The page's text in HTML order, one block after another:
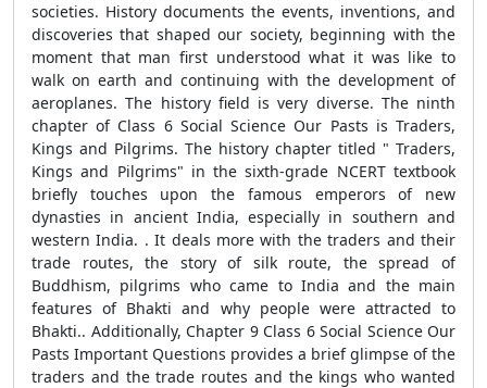
societies. History documents the events, inventions, and
discoveries that shaped our society, beginning with the
moment that man first understood what it was like to
walk on earth and continuing with the development of
aeroplanes. The history field is very diverse. The ninth
chapter of Class 6 Social Science Our Pasts is Traders,
Kings and Pilgrims. The history chapter titled " Traders,
Kings and Pilgrims" in the sixth-grade NCERT textbook
briefly touches upon the famous emperors of new
dynasties in ancient India, especially in southern and
western India. . It deals more with the traders and their
trade routes, the story of silk route, the spread of
Buddhism, pilgrims who came to India and the main
features of Bhakti and why people were attracted to
Bhakti.. Additionally, Chapter 9 Class 6 Social Science Our
Pasts Important Questions provides a brief glimpse of the
traders and the trade routes and the kings who wanted